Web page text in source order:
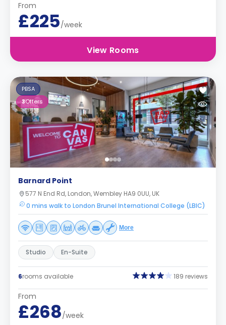
From
£225/week
View Rooms
PBSA
3Offers
Barnard Point
577 N End Rd, London, Wembley HA9 0UU, UK
0 mins walk to London Brunel International College (LBIC)
More
Studio En-Suite
6rooms available 189 reviews
From
£268/week